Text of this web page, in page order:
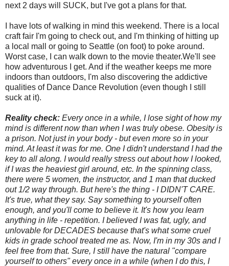
next 2 days will SUCK, but I've got a plans for that.
I have lots of walking in mind this weekend. There is a local
craft fair I'm going to check out, and I'm thinking of hitting up
a local mall or going to Seattle (on foot) to poke around.
Worst case, I can walk down to the movie theater.We'll see
how adventurous I get. And if the weather keeps me more
indoors than outdoors, I'm also discovering the addictive
qualities of Dance Dance Revolution (even though I still
suck at it).
Reality check: Every once in a while, I lose sight of how my
mind is different now than when I was truly obese. Obesity is
a prison. Not just in your body - but even more so in your
mind. At least it was for me. One I didn't understand I had the
key to all along. I would really stress out about how I looked,
if I was the heaviest girl around, etc. In the spinning class,
there were 5 women, the instructor, and 1 man that ducked
out 1/2 way through. But here's the thing - I DIDN'T CARE.
It's true, what they say. Say something to yourself often
enough, and you'll come to believe it. It's how you learn
anything in life - repetition. I believed I was fat, ugly, and
unlovable for DECADES because that's what some cruel
kids in grade school treated me as. Now, I'm in my 30s and I
feel free from that. Sure, I still have the natural "compare
yourself to others" every once in a while (when I do this, I